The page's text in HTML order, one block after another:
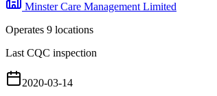
Minster Care Management Limited
Operates 9 locations
Last CQC inspection
2020-03-14